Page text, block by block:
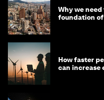
Why we
foundation
How faster
can increase